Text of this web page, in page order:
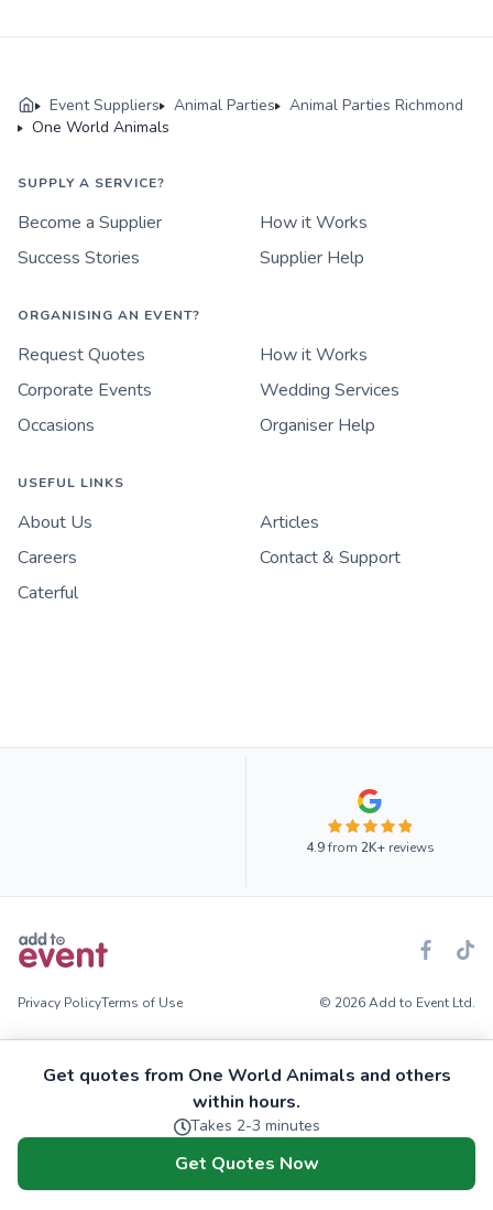
Get quotes from One World Animals and others
within hours.
Takes 2-3 minutes
Get Quotes Now
Event Suppliers Animal Parties
Animal Parties Richmond
One World Animals
SUPPLY A SERVICE?
Become a Supplier
How it Works
Success Stories
Supplier Help
ORGANISING AN EVENT?
Request Quotes
How it Works
Corporate Events
Wedding Services
Occasions
Organiser Help
USEFUL LINKS
About Us
Articles
Careers
Contact & Support
Caterful
4.9from 2K+reviews
Privacy PolicyTerms of Use © 2026 Add to Event Ltd.